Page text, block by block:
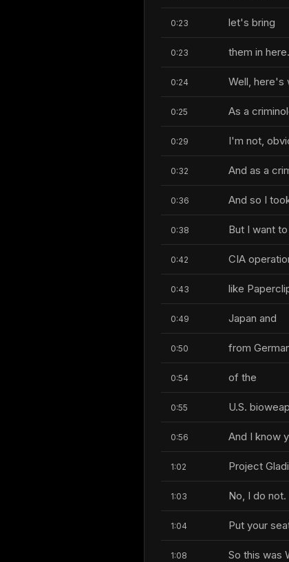
0:23 let's bring
0:23 them in here.
0:24 Well, here's
0:25 As a
0:29 I'm not,
0:32 And as a
0:36 And so I
0:38 But I want
0:42 CIA
0:43 like
0:49 Japan and
0:50 from
0:54 of the
0:55 U.S.
0:56 And I know
1:02 Project
1:03 No, I do not.
1:04 Put your
1:08 So this was